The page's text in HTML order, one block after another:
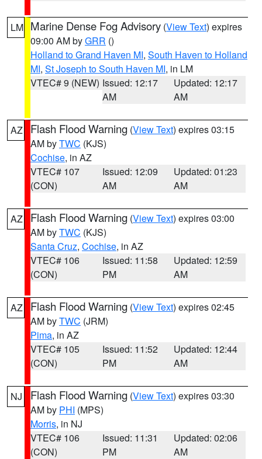
LM Marine Dense Fog Advisory (View Text) expires
09:00 AM byGRR ()
Holland to Grand Haven MI, South Haven to Holland
MI, St Joseph to South Haven MI, in LM
VTEC# 9 (NEW) Issued: 12:17
AM
Updated: 12:17
AM
AZ Flash Flood Warning (View Text) expires 03:15
AM byTWC (KJS)
Cochise, in AZ
VTEC# 107
(CON)
Issued: 12:09
AM
Updated: 01:23
AM
AZ Flash Flood Warning (View Text) expires 03:00
AM byTWC (KJS)
Santa Cruz, Cochise, in AZ
VTEC# 106
(CON)
Issued: 11:58
PM
Updated: 12:59
AM
AZ Flash Flood Warning (View Text) expires 02:45
AM byTWC (JRM)
Pima, in AZ
VTEC# 105
(CON)
Issued: 11:52
PM
Updated: 12:44
AM
NJ Flash Flood Warning (View Text) expires 03:30
AM by PHI (MPS)
Morris, in NJ
VTEC# 106
(CON)
Issued: 11:31
PM
Updated: 02:06
AM